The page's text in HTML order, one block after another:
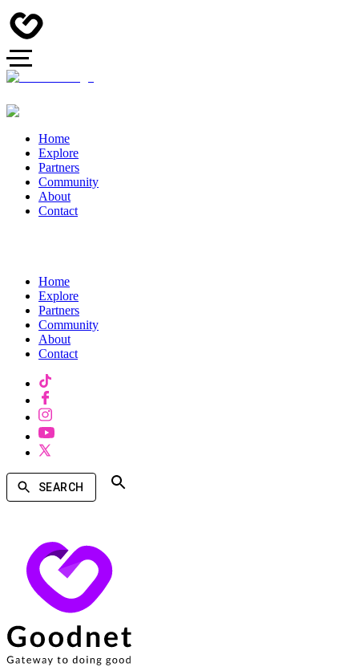
Home
Explore
Partners
Community
About
Contact
Home
Explore
Partners
Community
About
Contact
SEARCH